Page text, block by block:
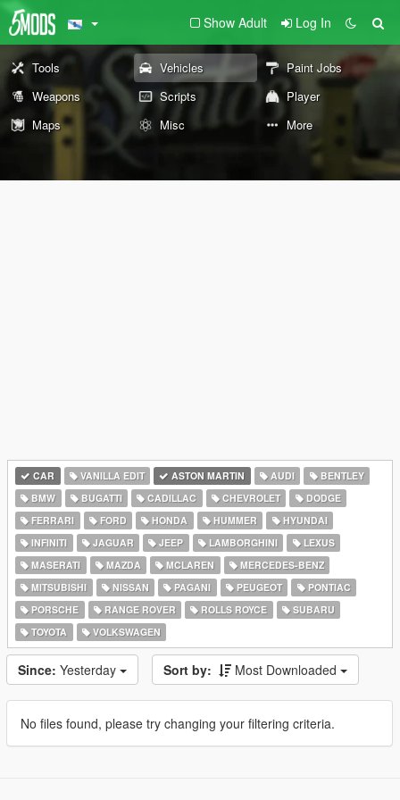
Show Adult Log In
Tools Vehicles
Paint Jobs
Weapons
Scripts
Player
Maps
Misc More
CAR VANILLA EDIT ASTON MARTIN AUDI
BENTLEY
BMW
BUGATTI CADILLAC CHEVROLET
DODGE
FERRARI
FORD HONDA HUMMER
HYUNDAI
INFINITI
JAGUAR JEEP LAMBORGHINI
LEXUS
MASERATI
MAZDA MCLAREN
MERCEDES-BENZ
MITSUBISHI
NISSAN PAGANI PEUGEOT
PONTIAC
PORSCHE
RANGE ROVER ROLLS ROYCE
SUBARU
TOYOTA
VOLKSWAGEN
Since: Yesterday Sort by: Most Downloaded
No files found, please try changing your filtering criteria.